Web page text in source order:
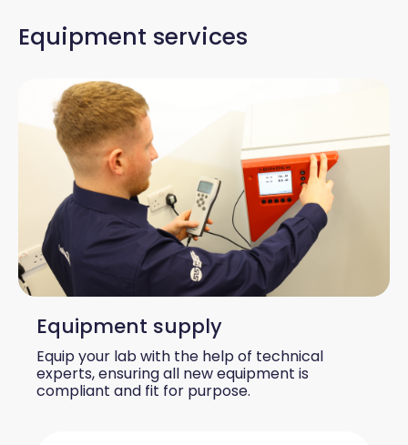
Equipment services
Equipment supply
Equip your lab with the help of technical
experts, ensuring all new equipment is
compliant and fit for purpose.